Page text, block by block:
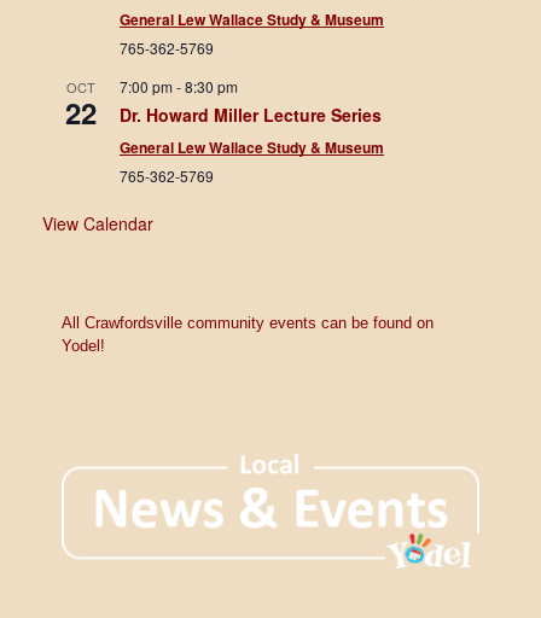
General Lew Wallace Study & Museum
765-362-5769
OCT
22
7:00 pm-8:30 pm
Dr. Howard Miller Lecture Series
General Lew Wallace Study & Museum
765-362-5769
View Calendar
All Crawfordsville community events can be found on
Yodel!